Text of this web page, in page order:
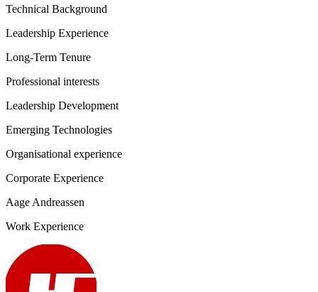
Technical Background
Leadership Experience
Long-Term Tenure
Professional interests
Leadership Development
Emerging Technologies
Organisational experience
Corporate Experience
Aage Andreassen
Work Experience